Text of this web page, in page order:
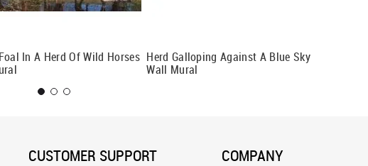
In A Herd Of Wild Horses Herd Galloping Against A Blue Sky
Wall Mural
CUSTOMER SUPPORT COMPANY